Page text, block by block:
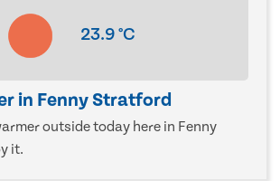
23.9°C
in Fenny Stratford
outside today here in Fenny
it.